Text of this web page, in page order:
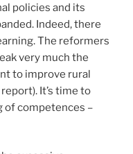
policies and its
Indeed, there
The reformers
very much the
to improve rural
It’s time to
of competences –